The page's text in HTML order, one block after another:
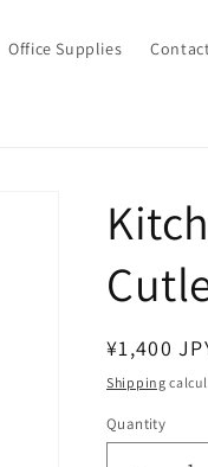
Office Supplies
Regular
price
¥1,400
Shipping
Quantity